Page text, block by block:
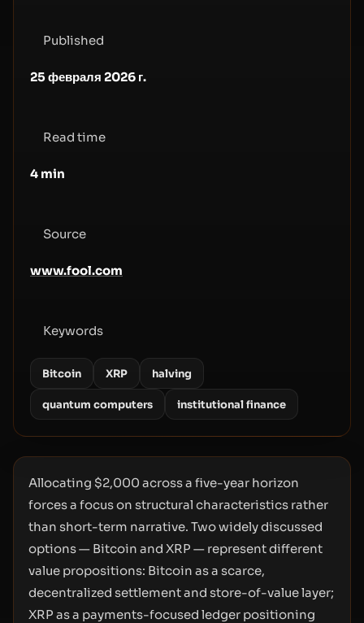
Published
25 февраля 2026 г.
Read time
4 min
Source
www.fool.com
Keywords
Bitcoin XRP halving
quantum computers institutional finance
Allocating $2,000 across a five-year horizon
forces a focus on structural characteristics rather
than short-term narrative. Two widely discussed
options — Bitcoin and XRP — represent different
value propositions: Bitcoin as a scarce,
decentralized settlement and store-of-value layer;
XRP as a payments-focused ledger positioning